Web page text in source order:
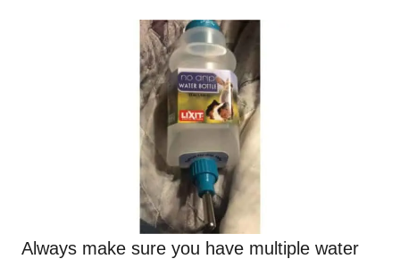
Always make sure you have multiple water